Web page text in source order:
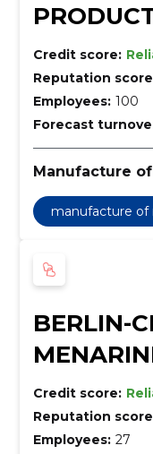
Credit score:
Reputation
Employees: 100
Forecast
Manufacture
manufacture of
BERLIN-
Credit score:
Reputation
Employees: 27